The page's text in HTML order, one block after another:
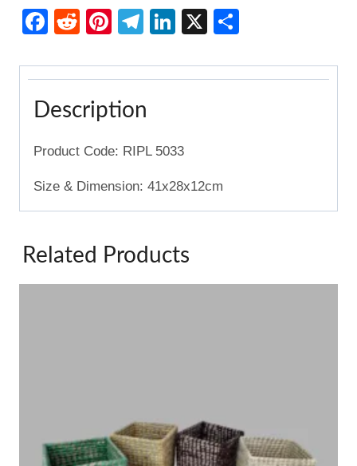
Facebook
RedditPinterest
Telegram
LinkedIn
X
Description
Product Code: RIPL 5033
Size & Dimension: 41x28x12cm
Related Products